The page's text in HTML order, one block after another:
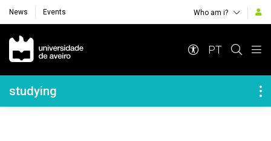
News Events Who am i?
Navegação Principal
PT
Navegação Lateral
studying